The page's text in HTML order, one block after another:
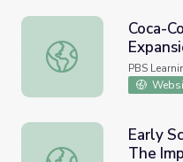
Coca-Cola's History
Coca-
PBS
Early Science and
Early
The